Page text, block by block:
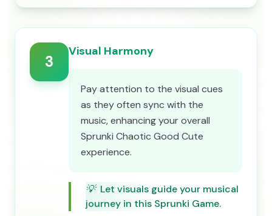
3
Visual Harmony
Pay attention to the visual cues
as they often sync with the
music, enhancing your overall
Sprunki Chaotic Good Cute
experience.
💡 Let visuals guide your musical
journey in this Sprunki Game.